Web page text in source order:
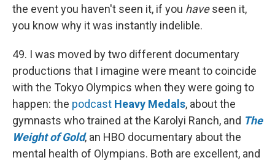
the event you haven't seen it, if you haveseen it,
you know why it was instantly indelible.
49. I was moved by two different documentary
productions that I imagine were meant to coincide
with the Tokyo Olympics when they were going to
happen: the podcast Heavy Medals, about the
gymnasts who trained at the Karolyi Ranch, and The
Weight of Gold, an HBO documentary about the
mental health of Olympians. Both are excellent, and